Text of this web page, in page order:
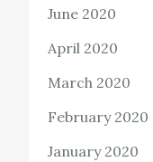
June 2020
April 2020
March 2020
February 2020
January 2020